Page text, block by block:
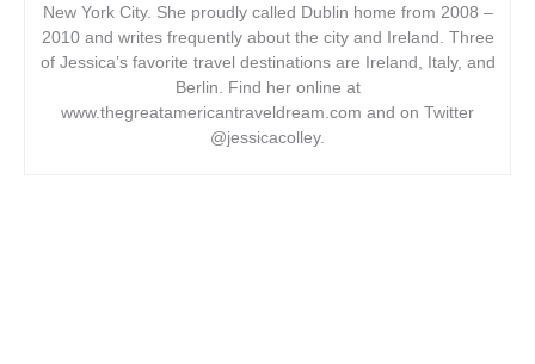
New York City. She proudly called Dublin home from 2008 –
2010 and writes frequently about the city and Ireland. Three
of Jessica’s favorite travel destinations are Ireland, Italy, and
Berlin. Find her online at
www.thegreatamericantraveldream.com and on Twitter
@jessicacolley.